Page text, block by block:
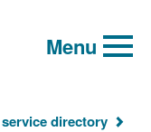
Menu
directory